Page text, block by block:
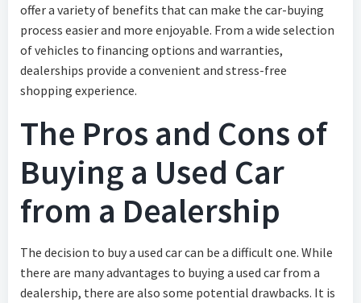
offer a variety of benefits that can make the car-buying
process easier and more enjoyable. From a wide selection
of vehicles to financing options and warranties,
dealerships provide a convenient and stress-free
shopping experience.
The Pros and Cons of
Buying a Used Car
from a Dealership
The decision to buy a used car can be a difficult one. While
there are many advantages to buying a used car from a
dealership, there are also some potential drawbacks. It is